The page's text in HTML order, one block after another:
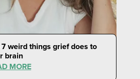
7 weird things grief does to
brain
MORE